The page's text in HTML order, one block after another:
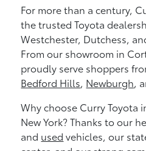
For more than a century,
the trusted Toyota
Westchester, Dutchess,
From our showroom in
proudly serve shoppers
Bedford Hills, Newburgh,
Why choose Curry Toyota
New York? Thanks to our
and used vehicles, our